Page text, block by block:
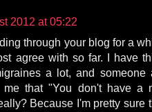
2012 at 05:22
through your blog for a
agree with so far. I have
a lot, and someone
that "You don't have a
Because I'm pretty sure